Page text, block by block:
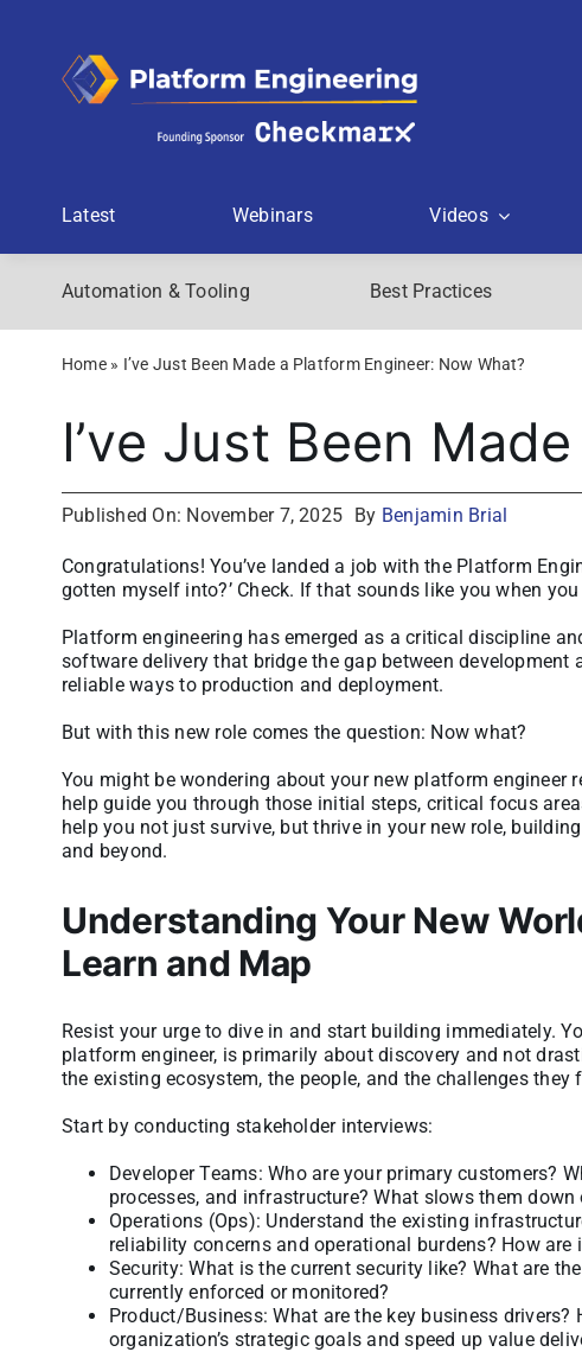
Latest Webinars Videos
Automation & Tooling Best Practices
Home» I’ve Just Been Made a Platform Engineer: Now What?
I’ve Just Been
Published On: November 7, 2025 By Benjamin Brial
Congratulations! You’ve landed a job with the Platform
gotten myself into?’ Check. If that sounds like you when
Platform engineering has emerged as a critical discipline
software delivery that bridge the gap between
reliable ways to production and deployment.
But with this new role comes the question: Now what?
You might be wondering about your new platform
help guide you through those initial steps, critical focus
help you not just survive, but thrive in your new role,
and beyond.
Understanding Your New
Learn and Map
Resist your urge to dive in and start building immediately.
platform engineer, is primarily about discovery and not
the existing ecosystem, the people, and the challenges they
Start by conducting stakeholder interviews:
Developer Teams: Who are your primary customers?
processes, and infrastructure? What slows them
Operations (Ops): Understand the existing
reliability concerns and operational burdens? How are
Security: What is the current security like? What are
currently enforced or monitored?
Product/Business: What are the key business
organization’s strategic goals and speed up value